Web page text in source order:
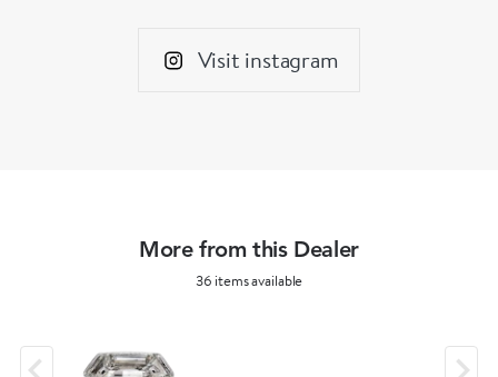
Visit instagram
More from this Dealer
36 items available